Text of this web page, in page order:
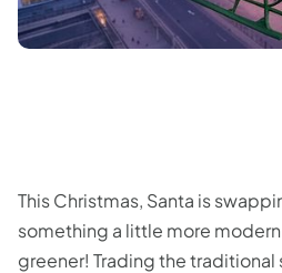
This Christmas, Santa is
something a little more
greener! Trading the traditional